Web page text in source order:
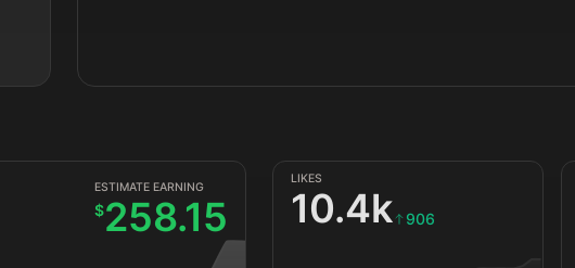
ESTIMATE EARNING
$258.15
LIKES
10.4k 906